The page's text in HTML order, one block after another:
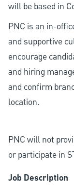
will be based in
PNC is an in-
and supportive
encourage
and hiring
and confirm
location.
PNC will not
or participate in
Job Description